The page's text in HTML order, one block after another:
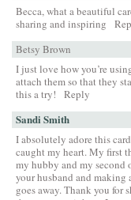
Becca, what a beautiful
sharing and inspiring
Betsy Brown
I just love how you’re
attach them so that they
this a try!
Reply
Sandi Smith
I absolutely adore this
caught my heart. My first
my hubby and my second
your husband and making
goes away. Thank you